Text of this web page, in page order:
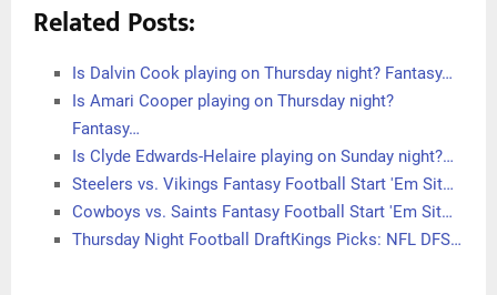
Related Posts:
Is Dalvin Cook playing on Thursday night? Fantasy…
Is Amari Cooper playing on Thursday night?
Fantasy…
Is Clyde Edwards-Helaire playing on Sunday night?…
Steelers vs. Vikings Fantasy Football Start 'Em Sit…
Cowboys vs. Saints Fantasy Football Start 'Em Sit…
Thursday Night Football DraftKings Picks: NFL DFS…